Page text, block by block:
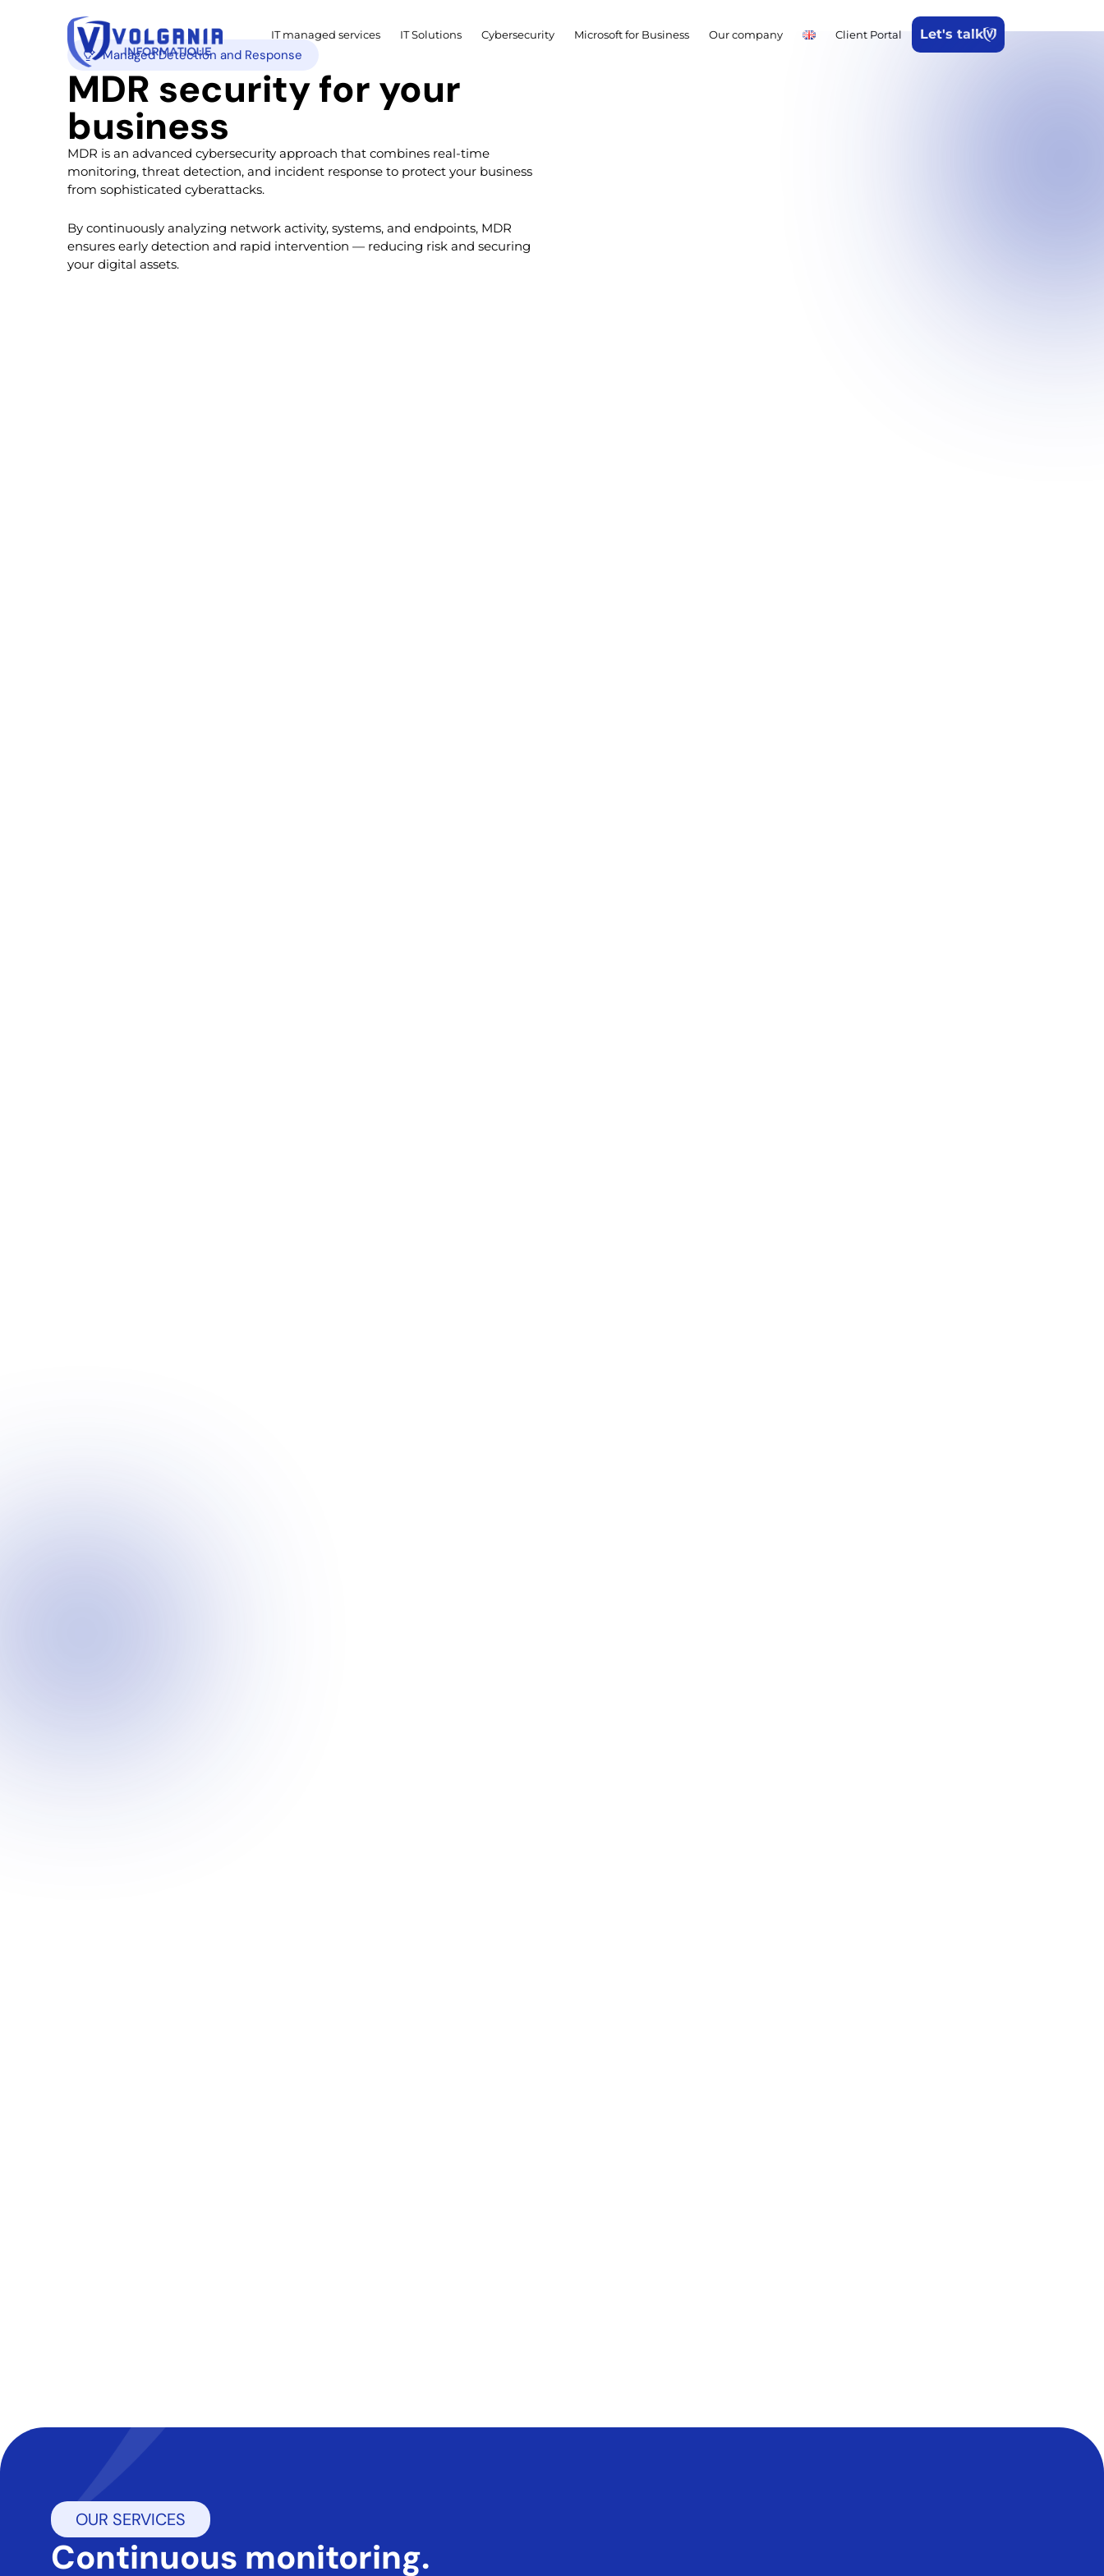
IT managed services IT Solutions Cybersecurity Microsoft for Business Our company Client Portal Let's talk
Managed Detection and Response
MDR security for your
business
MDR is an advanced cybersecurity approach that combines real-time
monitoring, threat detection, and incident response to protect your business
from sophisticated cyberattacks.
By continuously analyzing network activity, systems, and endpoints, MDR
ensures early detection and rapid intervention — reducing risk and securing
your digital assets.
OUR SERVICES
continuous monitoring.